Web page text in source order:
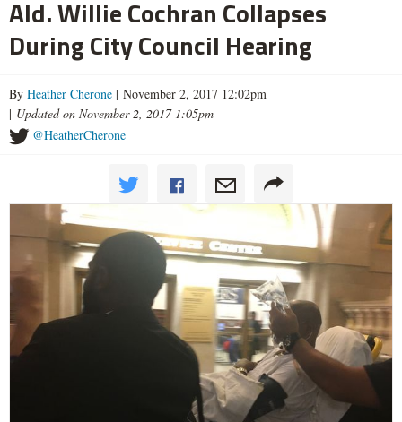
Ald. Willie Cochran Collapses
During City Council Hearing
By Heather Cherone | November 2, 2017 12:02pm
| Updated on November 2, 2017 1:05pm
@HeatherCherone